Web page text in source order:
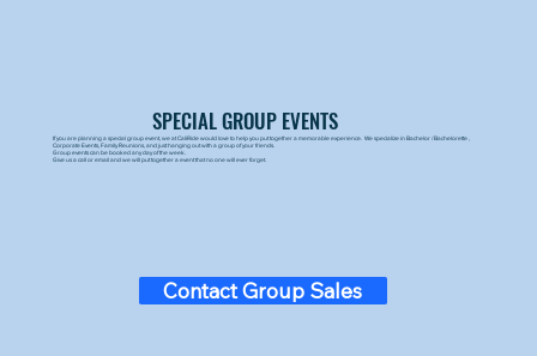
If you are planning a special group event, we at CaliRide would love to help you put together a memorable experience. We specialize in Bachelor / Bachelorette ,
Corporate Events, Family Reunions, and just hanging out with a group of your friends.
Group events can be booked any day of the week.
Give us a call or email and we will put together a event that no one will ever forget.
Contact Group Sales
SPECIAL GROUP EVENTS